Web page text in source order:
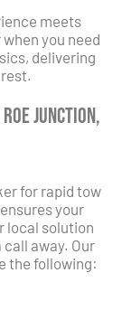
meets
you need
delivering
Junction,
for rapid tow
your
local solution
away. Our
the following: